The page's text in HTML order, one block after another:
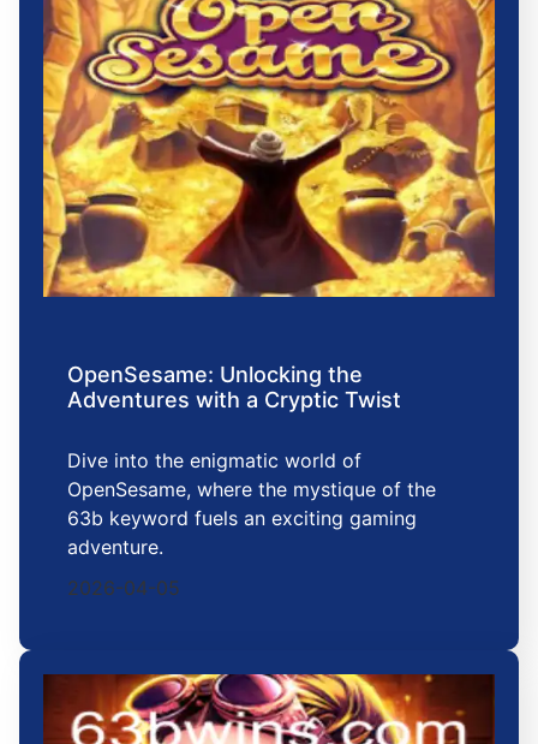
OpenSesame: Unlocking the
Adventures with a Cryptic Twist
Dive into the enigmatic world of
OpenSesame, where the mystique of the
63b keyword fuels an exciting gaming
adventure.
2026-04-05